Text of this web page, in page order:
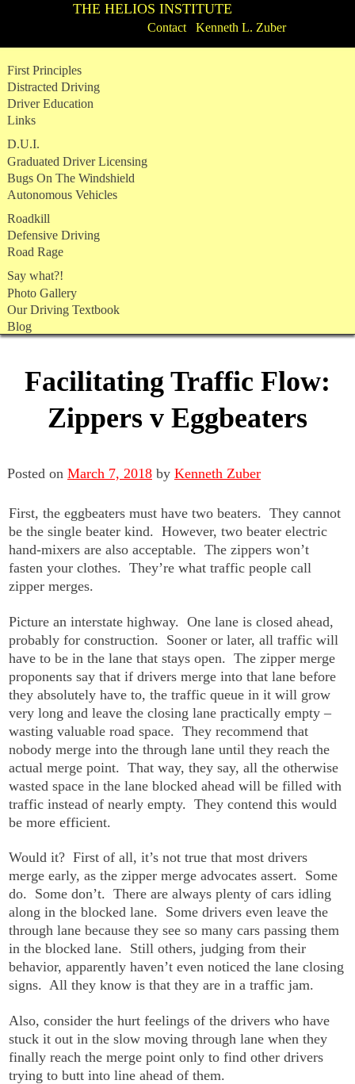
THE HELIOS INSTITUTE
Contact Kenneth L. Zuber
to
content
First Principles
Distracted Driving
Driver Education
Links
D.U.I.
Graduated Driver Licensing
Bugs On The Windshield
Autonomous Vehicles
Roadkill
Defensive Driving
Road Rage
Say what?!
Photo Gallery
Our Driving Textbook
Blog
Facilitating Traffic Flow:
Zippers v Eggbeaters
Posted on March 7, 2018by Kenneth Zuber
First, the eggbeaters must have two beaters. They cannot
be the single beater kind. However, two beater electric
hand-mixers are also acceptable. The zippers won’t
fasten your clothes. They’re what traffic people call
zipper merges.
Picture an interstate highway. One lane is closed ahead,
probably for construction. Sooner or later, all traffic will
have to be in the lane that stays open. The zipper merge
proponents say that if drivers merge into that lane before
they absolutely have to, the traffic queue in it will grow
very long and leave the closing lane practically empty –
wasting valuable road space. They recommend that
nobody merge into the through lane until they reach the
actual merge point. That way, they say, all the otherwise
wasted space in the lane blocked ahead will be filled with
traffic instead of nearly empty. They contend this would
be more efficient.
Would it? First of all, it’s not true that most drivers
merge early, as the zipper merge advocates assert. Some
do. Some don’t. There are always plenty of cars idling
along in the blocked lane. Some drivers even leave the
through lane because they see so many cars passing them
in the blocked lane. Still others, judging from their
behavior, apparently haven’t even noticed the lane closing
signs. All they know is that they are in a traffic jam.
Also, consider the hurt feelings of the drivers who have
stuck it out in the slow moving through lane when they
finally reach the merge point only to find other drivers
trying to butt into line ahead of them.